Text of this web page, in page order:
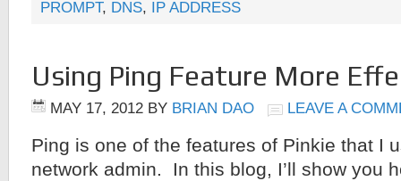
PROMPT, DNS, IP ADDRESS
Using Ping Feature More
MAY 17, 2012 BY BRIAN DAO LEAVE A
Ping is one of the features of Pinkie that I
network admin. In this blog, I’ll show you